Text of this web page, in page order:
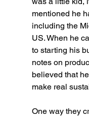
mentioned he
including the
US. When he
to starting his
notes on
believed that
make real
One way they